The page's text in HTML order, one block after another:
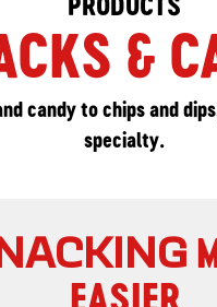
&
candy to chips and
specialty.